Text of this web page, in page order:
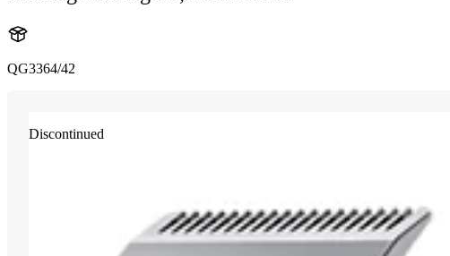
QG3364/42
Discontinued